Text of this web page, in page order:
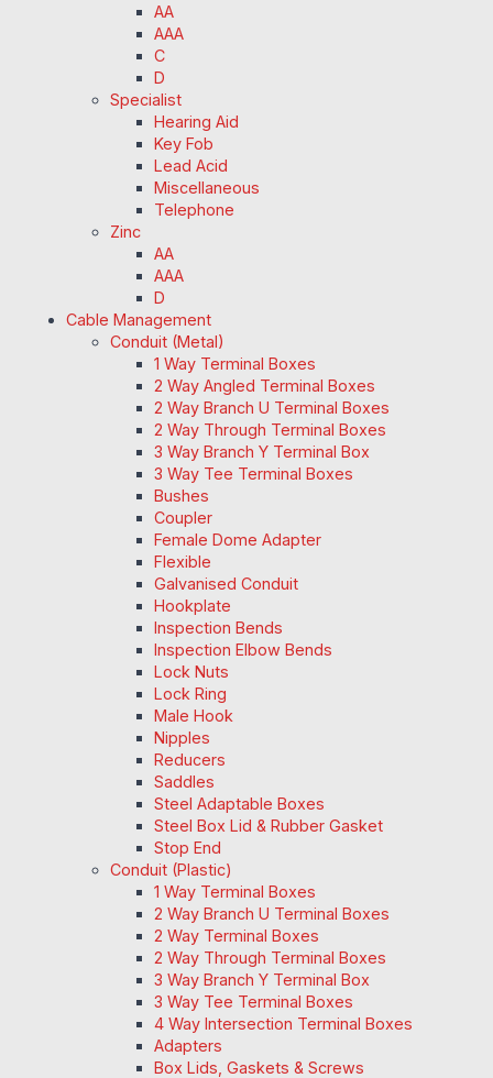
AA
AAA
C
D
Specialist
Hearing Aid
Key Fob
Lead Acid
Miscellaneous
Telephone
Zinc
AA
AAA
D
Cable Management
Conduit (Metal)
1 Way Terminal Boxes
2 Way Angled Terminal Boxes
2 Way Branch U Terminal Boxes
2 Way Through Terminal Boxes
3 Way Branch Y Terminal Box
3 Way Tee Terminal Boxes
Bushes
Coupler
Female Dome Adapter
Flexible
Galvanised Conduit
Hookplate
Inspection Bends
Inspection Elbow Bends
Lock Nuts
Lock Ring
Male Hook
Nipples
Reducers
Saddles
Steel Adaptable Boxes
Steel Box Lid & Rubber Gasket
Stop End
Conduit (Plastic)
1 Way Terminal Boxes
2 Way Branch U Terminal Boxes
2 Way Terminal Boxes
2 Way Through Terminal Boxes
3 Way Branch Y Terminal Box
3 Way Tee Terminal Boxes
4 Way Intersection Terminal Boxes
Adapters
Box Lids, Gaskets & Screws